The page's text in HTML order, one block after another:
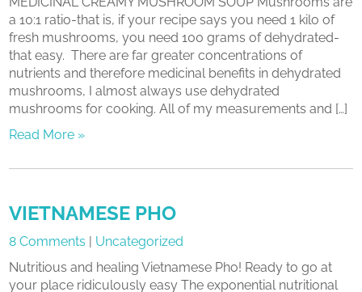
a 10:1 ratio-that is, if your recipe says you need 1 kilo of
fresh mushrooms, you need 100 grams of dehydrated-
that easy. There are far greater concentrations of
nutrients and therefore medicinal benefits in dehydrated
mushrooms, I almost always use dehydrated
mushrooms for cooking. All of my measurements and […]
Read More »
VIETNAMESE PHO
8 Comments | Uncategorized
Nutritious and healing Vietnamese Pho! Ready to go at
your place ridiculously easy The exponential nutritional